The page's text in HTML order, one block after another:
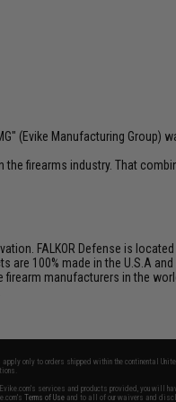
(Evike Manufacturing Group)
firearms industry. That
FALKOR Defense is
100% made in the U.S.A
manufacturers in the
apply only to orders shipped within the continental
services and products provided, you will
Terms of Use and to all of our waivers and